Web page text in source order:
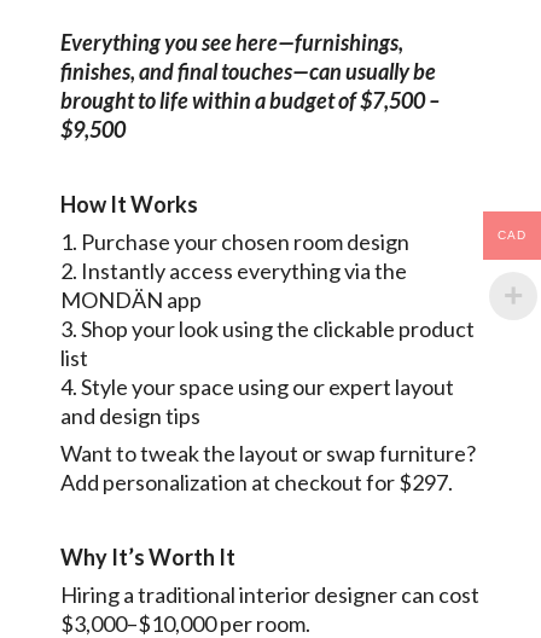
Everything you see here—furnishings,
finishes, and final touches—can usually be
brought to life within a budget of $7,500 –
$9,500
How It Works
1. Purchase your chosen room design
2. Instantly access everything via the
MONDÄN app
3. Shop your look using the clickable product
list
4. Style your space using our expert layout
and design tips
Want to tweak the layout or swap furniture?
Add personalization at checkout for $297.
Why It’s Worth It
Hiring a traditional interior designer can cost
$3,000–$10,000 per room.
CAD